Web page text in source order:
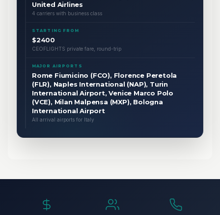
United Airlines
4 carriers with business class
STARTING FROM
$2400
CEOFLIGHTS private fare, round-trip
MAJOR AIRPORTS
Rome Fiumicino (FCO), Florence Peretola
(FLR), Naples International (NAP), Turin
International Airport, Venice Marco Polo
(VCE), Milan Malpensa (MXP), Bologna
International Airport
All arrival airports for Italy